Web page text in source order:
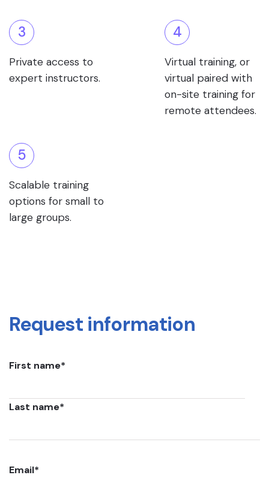
3
Private access to
expert instructors.
4
Virtual training, or
virtual paired with
on-site training for
remote attendees.
5
Scalable training
options for small to
large groups.
Request information
First name*
Last name*
Email*